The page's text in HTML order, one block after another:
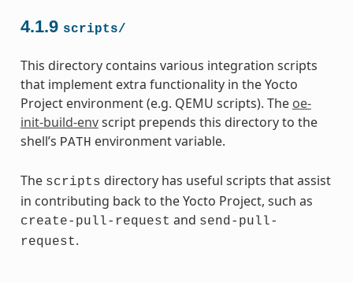
4.1.9 scripts/
This directory contains various integration scripts
that implement extra functionality in the Yocto
Project environment (e.g. QEMU scripts). The oe-
init-build-envscript prepends this directory to the
shell’s PATH environment variable.
The scripts directory has useful scripts that assist
in contributing back to the Yocto Project, such as
create-pull-request and send-pull-
request.